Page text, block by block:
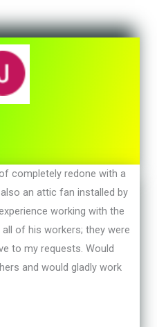
completely redone with a
an attic fan installed by
working with the
of his workers; they were
to my requests. Would
and would gladly work